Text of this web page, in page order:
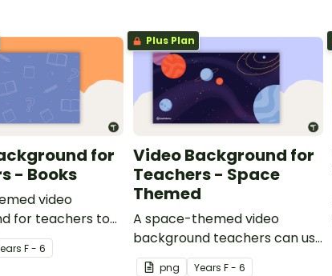
for
- Books
video
for teachers to
recordings.
s F - 6
Plus Plan
Video Background for
Teachers - Space
Themed
A space-themed video
background teachers can use
for video recordings.
png Years F - 6